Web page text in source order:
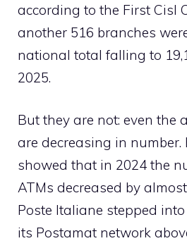
according to the First Cisl
another 516 branches
national total falling to
2025.
But they are not: even the
are decreasing in number.
showed that in 2024 the
ATMs decreased by
Poste Italiane stepped
its Postamat network